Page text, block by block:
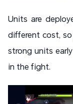
Units are
different cost,
strong units
in the fight.